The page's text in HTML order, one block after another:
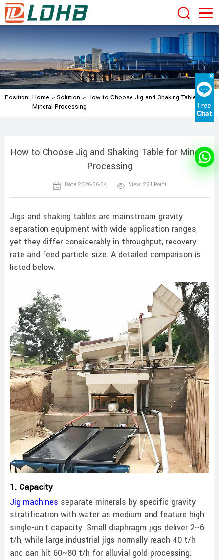
Position: Home > Solution > How to Choose Jig and Shaking Table for
Mineral Processing
How to Choose Jig and Shaking Table for Mineral
Processing
Date:2026-06-04 View: 221 Point
Jigs and shaking tables are mainstream gravity
separation equipment with wide application ranges,
yet they differ considerably in throughput, recovery
rate and feed particle size. A detailed comparison is
listed below.
1. Capacity
Jig machines separate minerals by specific gravity
stratification with water as medium and feature high
single-unit capacity. Small diaphragm jigs deliver 2~6
t/h, while large industrial jigs normally reach 40 t/h
and can hit 60~80 t/h for alluvial gold processing.